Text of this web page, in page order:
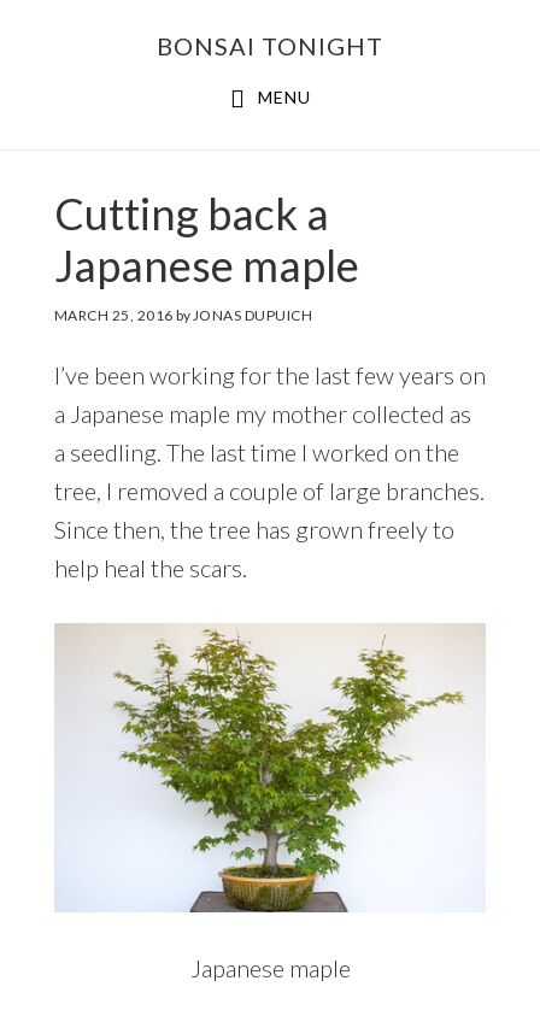
BONSAI TONIGHT
MENU
Cutting back a
Japanese maple
MARCH 25, 2016 byJONAS DUPUICH
I’ve been working for the last few years on
a Japanese maple my mother collected as
a seedling. The last time I worked on the
tree, I removed a couple of large branches.
Since then, the tree has grown freely to
help heal the scars.
Japanese maple